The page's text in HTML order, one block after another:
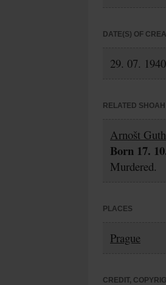
DATE(S) OF
29. 07. 1940
RELATED
Arnošt Guth
Born 17.
Murdered.
PLACES
Prague
CREDIT,